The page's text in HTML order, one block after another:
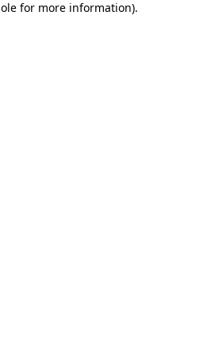
for more information).